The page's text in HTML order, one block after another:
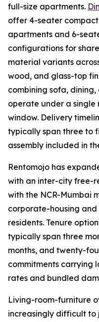
full-size apartments.
offer 4-seater
apartments and 6-
configurations for
material variants
wood, and glass-top
combining sofa,
operate under a single
window. Delivery
typically span three to
assembly included in
Rentomojo has
with an inter-city free-
with the NCR-Mumbai
corporate-housing
residents. Tenure
typically span three
months, and twenty-
commitments carrying
rates and bundled
Living-room-furniture
increasingly difficult to